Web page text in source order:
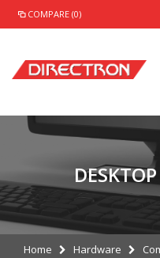
COMPARE (0)
DESKTOP
Home Hardware